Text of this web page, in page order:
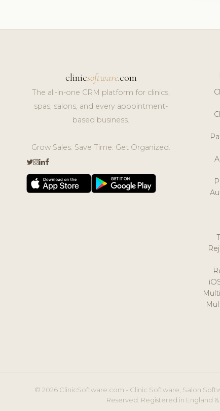
clinicsoftware.com
The all-in-one CRM platform for clinics,
spas, salons, and every appointment-
based business.
Grow Sales. Save Time. Get Organized.
© 2026 ClinicSoftware.com - Clinic Software, Salon
Reserved. Registered in England &